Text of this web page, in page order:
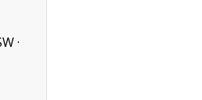
·